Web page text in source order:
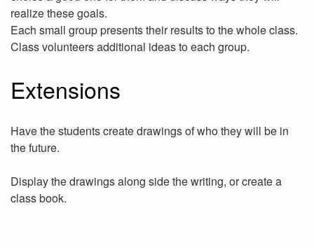
realize these goals.
Each small group presents their results to the whole class.
Class volunteers additional ideas to each group.
Extensions
Have the students create drawings of who they will be in
the future.
Display the drawings along side the writing, or create a
class book.